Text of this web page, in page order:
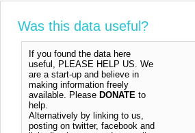
Was this data useful?
If you found the data here
useful, PLEASE HELP US. We
are a start-up and believe in
making information freely
available. Please DONATE to
help.
Alternatively by linking to us,
posting on twitter, facebook and